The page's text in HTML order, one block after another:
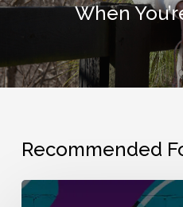
When
Recommended
Inquest: